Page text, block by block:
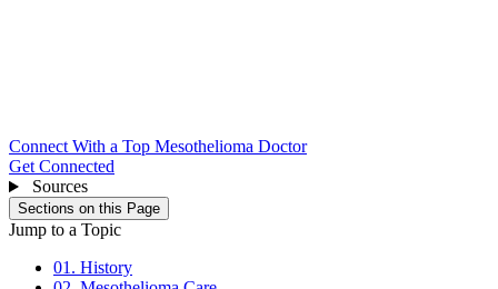
Connect With a Top Mesothelioma Doctor
Get Connected
Sources
Sections on this Page
Jump to a Topic
01. History